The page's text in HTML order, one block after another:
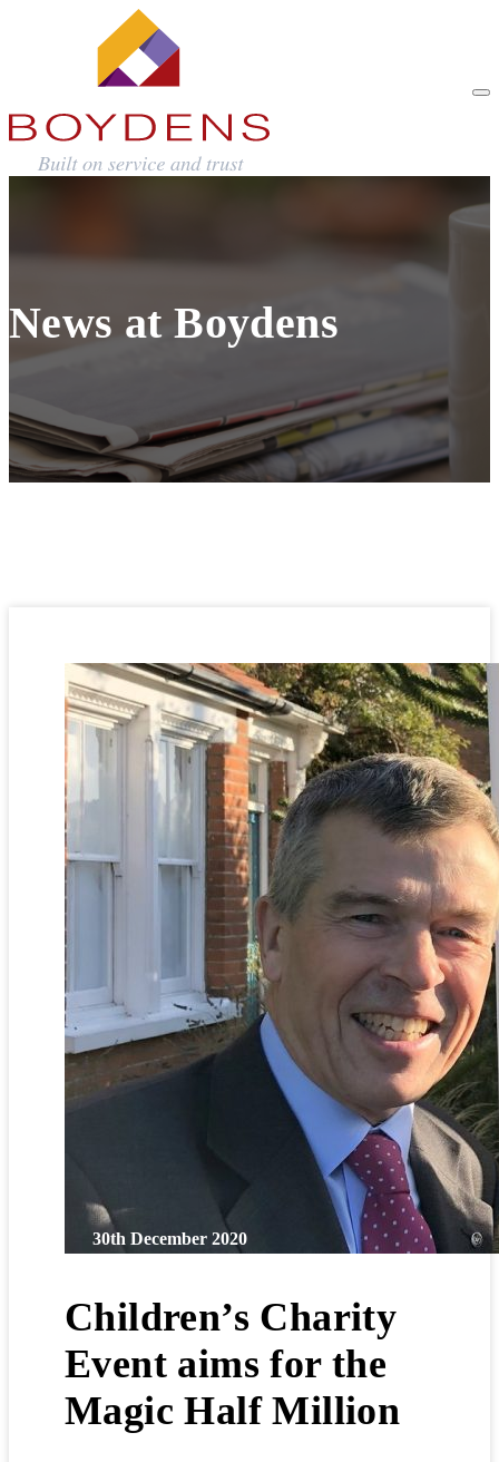
News at Boydens
30th December 2020
Children’s Charity
Event aims for the
Magic Half Million